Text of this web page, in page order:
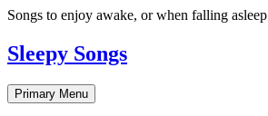
Skip
content
Songs to enjoy awake, or when falling asleep
Sleepy Songs
Primary Menu